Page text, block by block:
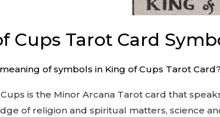
Cups Tarot Card
of symbols in King of Cups Tarot Card?
is the Minor Arcana Tarot card that
of religion and spiritual matters, science